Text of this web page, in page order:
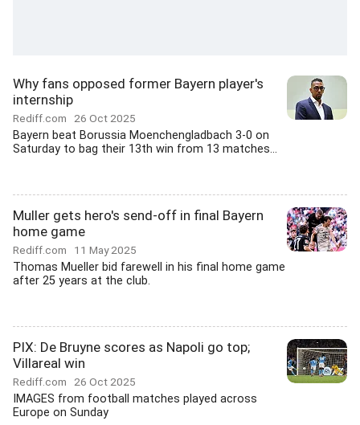
Why fans opposed former Bayern player's
internship
Rediff.com 26 Oct 2025
Bayern beat Borussia Moenchengladbach 3-0 on
Saturday to bag their 13th win from 13 matches...
Muller gets hero's send-off in final Bayern
home game
Rediff.com 11 May 2025
Thomas Mueller bid farewell in his final home game
after 25 years at the club.
PIX: De Bruyne scores as Napoli go top;
Villareal win
Rediff.com 26 Oct 2025
IMAGES from football matches played across
Europe on Sunday